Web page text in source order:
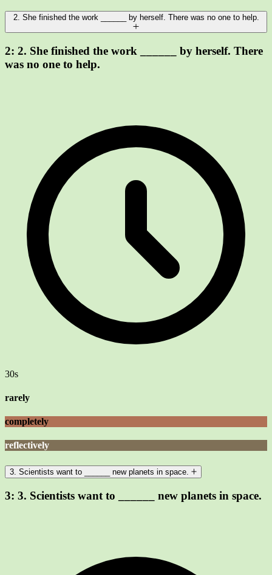
2. She finished the work ______ by herself. There was no one to help.
2: 2. She finished the work ______ by herself. There
was no one to help.
30s
rarely
completely
reflectively
3. Scientists want to ______ new planets in space.
3: 3. Scientists want to ______ new planets in space.